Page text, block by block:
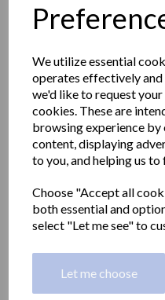
We utilize essential
operates effectively
we'd like to request
cookies. These are
browsing experience
content, displaying
to you, and helping us
Choose "Accept all
both essential and
select "Let me see" to
Let me choose
NOFER
Mansourieh Beirut
Mountazah Road, Spot Bldg.
Lebanon
Tel. 00961 700 12990 | Mobile
Email: info@mena-gate.com |
OSCAR DÍAZ ALEMÁN
PROKURA Consulting
San Isidr,
Lime, Perú
Tel: +511 989 596 103
odiaz@nofer.com |
REPRESENTACIONES
Avda. del Parque Nº5339 of.